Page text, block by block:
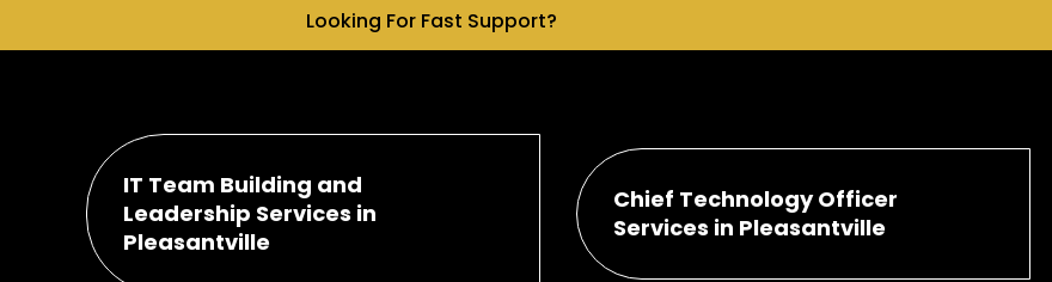
Looking For Fast Support?
IT Team Building and
Leadership Services in
Pleasantville
Chief Technology Officer
Services in Pleasantville